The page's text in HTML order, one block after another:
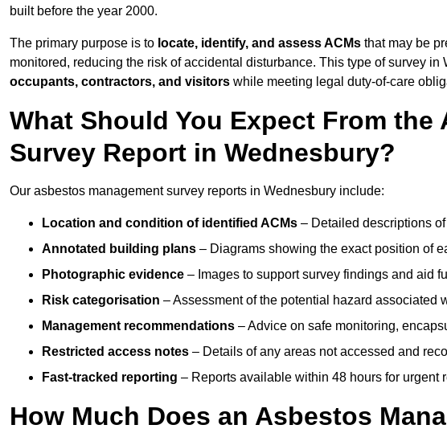
built before the year 2000.
The primary purpose is to locate, identify, and assess ACMs that may be
monitored, reducing the risk of accidental disturbance. This type of survey in
occupants, contractors, and visitors while meeting legal duty-of-care
What Should You Expect From the
Survey Report in Wednesbury?
Our asbestos management survey reports in Wednesbury include:
Location and condition of identified ACMs – Detailed descriptions
Annotated building plans – Diagrams showing the exact position of
Photographic evidence – Images to support survey findings and aid
Risk categorisation – Assessment of the potential hazard associated
Management recommendations – Advice on safe monitoring,
Restricted access notes – Details of any areas not accessed and
Fast-tracked reporting – Reports available within 48 hours for urgent
How Much Does an Asbestos